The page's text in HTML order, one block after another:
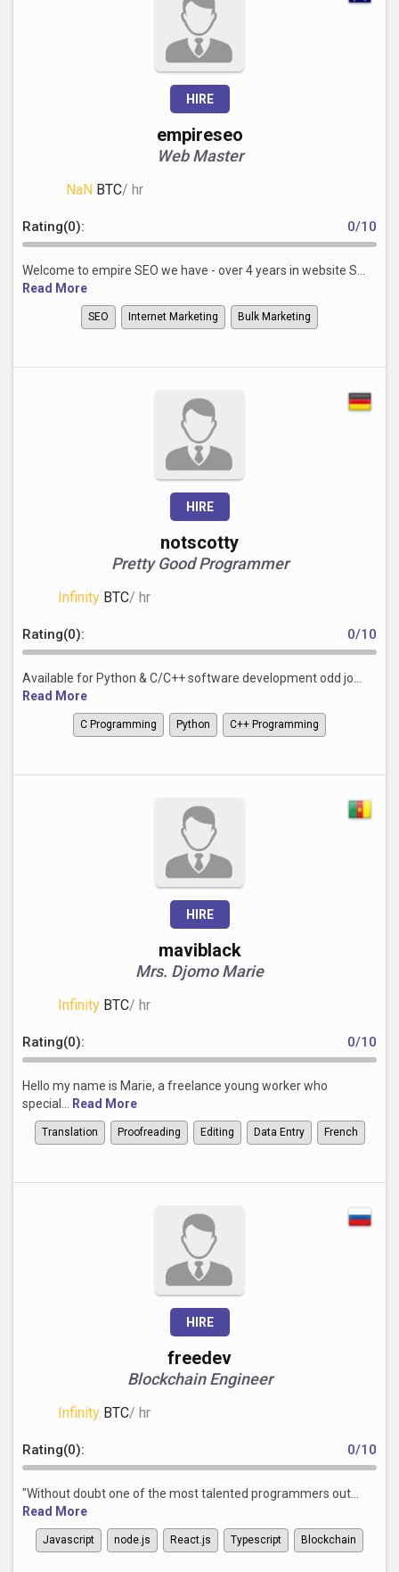
HIRE
empireseo
Web Master
NaNBTC/ hr
Rating(0): 0/10
Welcome to empire SEO we have - over 4 years in website S...
Read More
SEO Internet Marketing Bulk Marketing
HIRE
notscotty
Pretty Good Programmer
Infinity BTC/ hr
Rating(0): 0/10
Available for Python & C/C++ software development odd jo...
Read More
C Programming Python C++ Programming
HIRE
maviblack
Mrs. Djomo Marie
Infinity BTC/ hr
Rating(0): 0/10
Hello my name is Marie, a freelance young worker who
special...
Read More
Translation Proofreading Editing Data Entry French
HIRE
freedev
Blockchain Engineer
Infinity BTC/ hr
Rating(0): 0/10
"Without doubt one of the most talented programmers out...
Read More
Javascript node.js React.js Typescript Blockchain